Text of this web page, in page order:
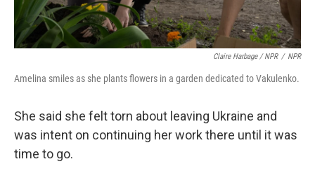
Claire Harbage / NPR / NPR
Amelina smiles as she plants flowers in a garden dedicated to Vakulenko.
She said she felt torn about leaving Ukraine and
was intent on continuing her work there until it was
time to go.